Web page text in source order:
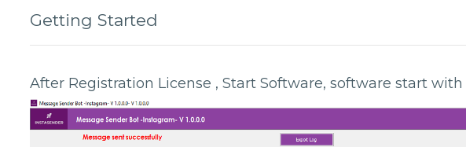
Getting Started
After Registration License , Start Software, software start